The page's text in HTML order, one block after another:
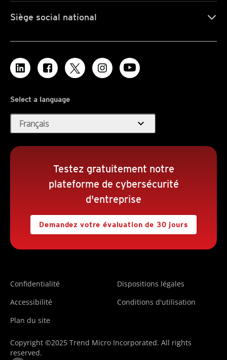
Siège social national
Select a language
Français expand_more
Testez gratuitement notre
plateforme de cybersécurité
d'entreprise
Demandez votre évaluation de 30 jours
Confidentialité
Dispositions légales
Accessibilité
Conditions d'utilisation
Plan du site
Copyright ©2025 Trend Micro Incorporated. All rights
reserved.